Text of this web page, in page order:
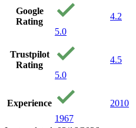
Google
Rating
5.0
4.2
Trustpilot
Rating
5.0
4.5
Experience
1967
2010